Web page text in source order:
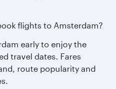
flights to Amsterdam?
early to enjoy the
travel dates. Fares
route popularity and